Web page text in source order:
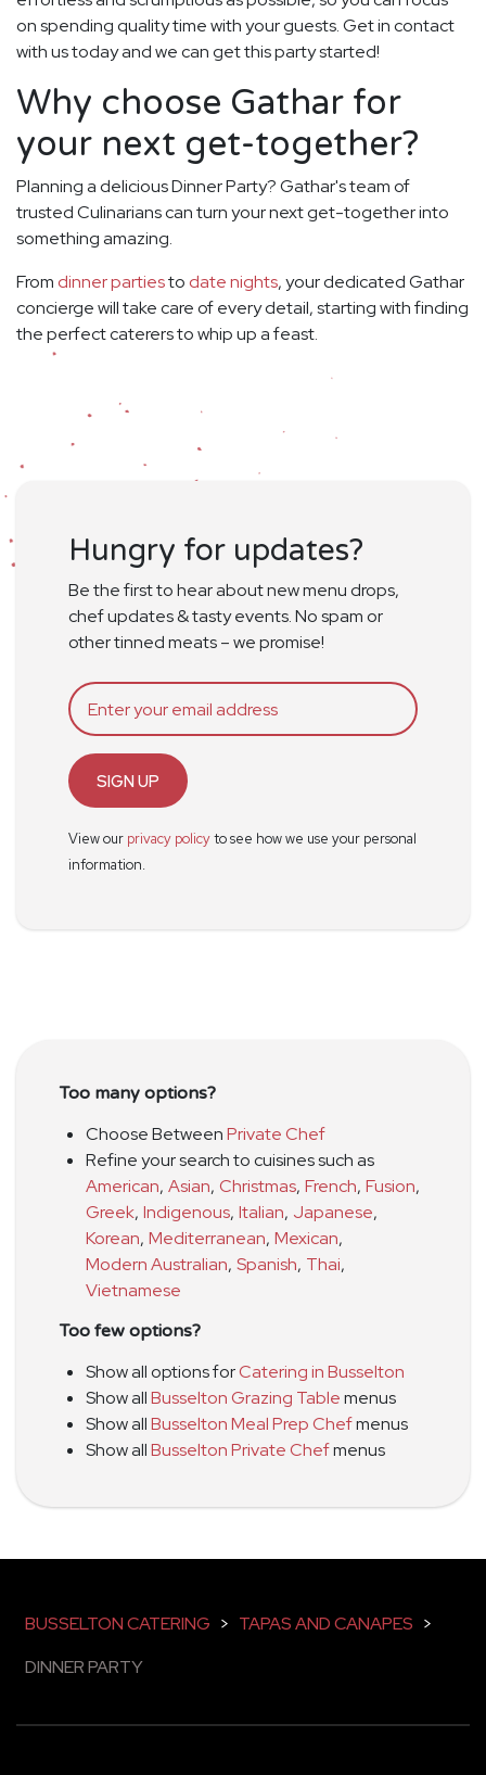
on spending quality time with your guests. Get in contact
with us today and we can get this party started!
Why choose Gathar for
your next get-together?
Planning a delicious Dinner Party? Gathar's team of
trusted Culinarians can turn your next get-together into
something amazing.
From dinner partiesto date nights, your dedicated Gathar
concierge will take care of every detail, starting with finding
the perfect caterers to whip up a feast.
Hungry for updates?
Be the first to hear about new menu drops,
chef updates & tasty events. No spam or
other tinned meats – we promise!
SIGN UP
View our privacy policyto see how we use your personal
information.
Too many options?
Choose BetweenPrivate Chef
Refine your search to cuisines such as
American, Asian, Christmas, French, Fusion,
Greek, Indigenous, Italian, Japanese,
Korean, Mediterranean, Mexican,
Modern Australian, Spanish, Thai,
Vietnamese
Too few options?
Show all options forCatering in Busselton
Show allBusselton Grazing Tablemenus
Show allBusselton Meal Prep Chefmenus
Show allBusselton Private Chefmenus
BUSSELTON CATERING > TAPAS AND CANAPES >
DINNER PARTY